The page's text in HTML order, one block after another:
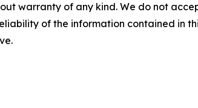
warranty of any kind. We do not
of the information contained in